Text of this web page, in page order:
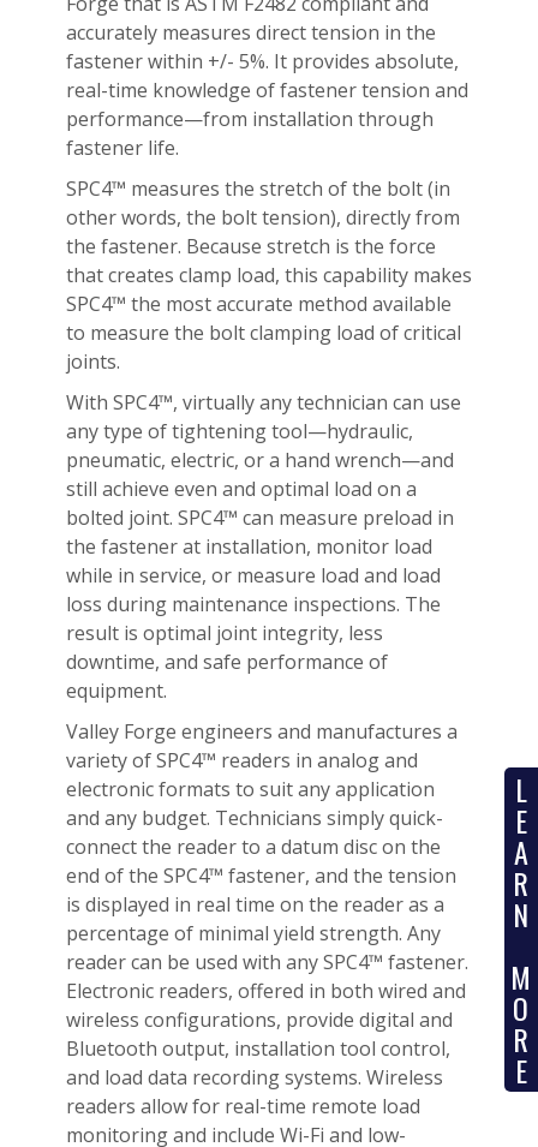
L
E
A
R
N
M
O
R
E
accurately measures direct tension in the
fastener within +/- 5%. It provides absolute,
real-time knowledge of fastener tension and
performance—from installation through
fastener life.
SPC4™ measures the stretch of the bolt (in
other words, the bolt tension), directly from
the fastener. Because stretch is the force
that creates clamp load, this capability makes
SPC4™ the most accurate method available
to measure the bolt clamping load of critical
joints.
With SPC4™, virtually any technician can use
any type of tightening tool—hydraulic,
pneumatic, electric, or a hand wrench—and
still achieve even and optimal load on a
bolted joint. SPC4™ can measure preload in
the fastener at installation, monitor load
while in service, or measure load and load
loss during maintenance inspections. The
result is optimal joint integrity, less
downtime, and safe performance of
equipment.
Valley Forge engineers and manufactures a
variety of SPC4™ readers in analog and
electronic formats to suit any application
and any budget. Technicians simply quick-
connect the reader to a datum disc on the
end of the SPC4™ fastener, and the tension
is displayed in real time on the reader as a
percentage of minimal yield strength. Any
reader can be used with any SPC4™ fastener.
Electronic readers, offered in both wired and
wireless configurations, provide digital and
Bluetooth output, installation tool control,
and load data recording systems. Wireless
readers allow for real-time remote load
monitoring and include Wi-Fi and low-